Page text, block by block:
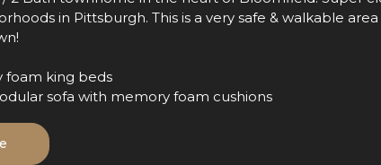
in Pittsburgh. This is a very safe & walkable
foam king beds
sofa with memory foam cushions
location